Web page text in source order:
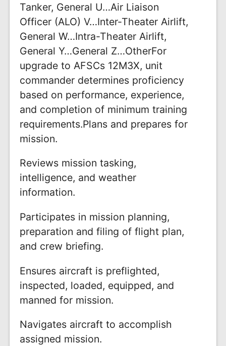
Tanker, General U…Air Liaison
Officer (ALO) V…Inter-Theater Airlift,
General W…Intra-Theater Airlift,
General Y…General Z…OtherFor
upgrade to AFSCs 12M3X, unit
commander determines proficiency
based on performance, experience,
and completion of minimum training
requirements.Plans and prepares for
mission.
Reviews mission tasking,
intelligence, and weather
information.
Participates in mission planning,
preparation and filing of flight plan,
and crew briefing.
Ensures aircraft is preflighted,
inspected, loaded, equipped, and
manned for mission.
Navigates aircraft to accomplish
assigned mission.